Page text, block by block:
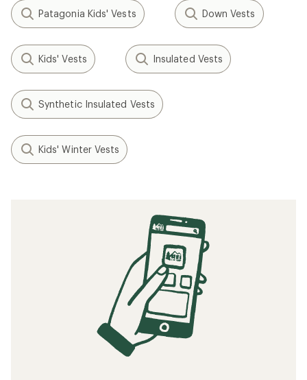
Patagonia Kids' Vests Down Vests
Kids' Vests Insulated Vests
Synthetic Insulated Vests
Kids' Winter Vests